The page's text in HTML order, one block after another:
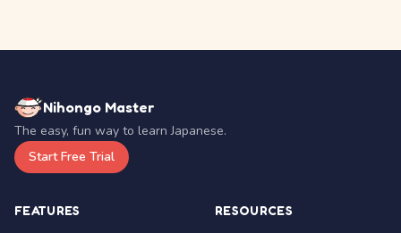
Nihongo Master
The easy, fun way to learn Japanese.
Start Free Trial
FEATURES RESOURCES